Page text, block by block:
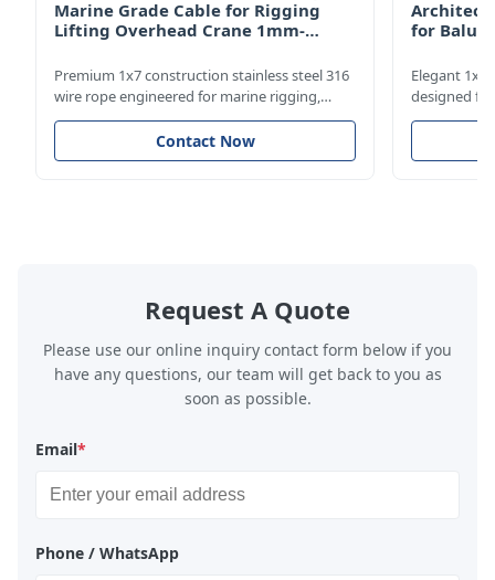
Marine Grade Cable for Rigging
Lifting Overhead Crane 1mm-
Premium 1x7 construction stainless steel 316
wire rope engineered for marine rigging,
industrial lifting, and overhead crane
applications. Diameter range 1mm-12mm
with excellent corrosion resistance. RoHS and
Contact Now
for
Elegant 1x7
designed
including
8mm with
Request A Quote
Please use our online inquiry contact form below if you
have any questions, our team will get back to you as
soon as possible.
Email*
Phone / WhatsApp